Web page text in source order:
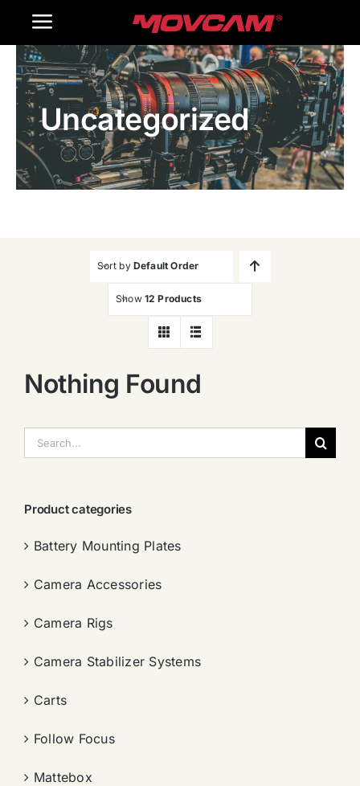
Toggle
Navigation
Home
Products
Gallery
Uncategorized
Sort by Default Order
Show 12 Products
Nothing Found
索：
Product categories
Battery Mounting Plates
Camera Accessories
Camera Rigs
Camera Stabilizer Systems
Carts
Follow Focus
Mattebox